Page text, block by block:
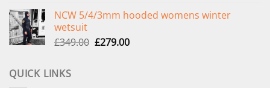
was:
is:
NCW 5/4/3mm hooded womens winter
wetsuit
£349.00 Original
£279.00Current
QUICK LINKS